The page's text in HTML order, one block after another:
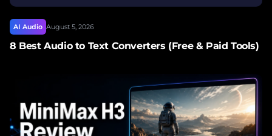
AI Audio August 5, 2026
8 Best Audio to Text Converters (Free & Paid Tools)